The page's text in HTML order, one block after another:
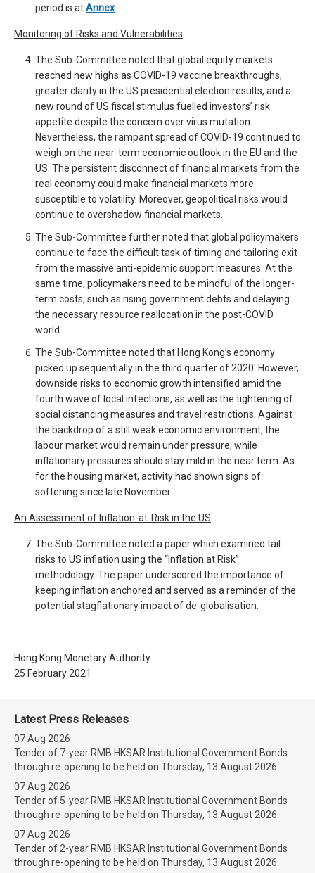
period is atAnnex
Monitoring of Risks and Vulnerabilities
The Sub-Committee noted that global equity markets
reached new highs as COVID-19 vaccine breakthroughs,
greater clarity in the US presidential election results, and a
new round of US fiscal stimulus fuelled investors’ risk
appetite despite the concern over virus mutation.
Nevertheless, the rampant spread of COVID-19 continued to
weigh on the near-term economic outlook in the EU and the
US. The persistent disconnect of financial markets from the
real economy could make financial markets more
susceptible to volatility. Moreover, geopolitical risks would
continue to overshadow financial markets.
The Sub-Committee further noted that global policymakers
continue to face the difficult task of timing and tailoring exit
from the massive anti-epidemic support measures. At the
same time, policymakers need to be mindful of the longer-
term costs, such as rising government debts and delaying
the necessary resource reallocation in the post-COVID
world.
The Sub-Committee noted that Hong Kong’s economy
picked up sequentially in the third quarter of 2020. However,
downside risks to economic growth intensified amid the
fourth wave of local infections, as well as the tightening of
social distancing measures and travel restrictions. Against
the backdrop of a still weak economic environment, the
labour market would remain under pressure, while
inflationary pressures should stay mild in the near term. As
for the housing market, activity had shown signs of
softening since late November.
An Assessment of Inflation-at-Risk in the US
The Sub-Committee noted a paper which examined tail
risks to US inflation using the “Inflation at Risk”
methodology. The paper underscored the importance of
keeping inflation anchored and served as a reminder of the
potential stagflationary impact of de-globalisation.
Hong Kong Monetary Authority
25 February 2021
Latest Press Releases
07 Aug 2026
Tender of 7-year RMB HKSAR Institutional Government Bonds
through re-opening to be held on Thursday, 13 August 2026
07 Aug 2026
Tender of 5-year RMB HKSAR Institutional Government Bonds
through re-opening to be held on Thursday, 13 August 2026
07 Aug 2026
Tender of 2-year RMB HKSAR Institutional Government Bonds
through re-opening to be held on Thursday, 13 August 2026